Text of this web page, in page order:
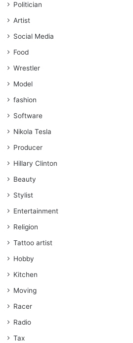
Politician
Artist
Social Media
Food
Wrestler
Model
fashion
Software
Nikola Tesla
Producer
Hillary Clinton
Beauty
Stylist
Entertainment
Religion
Tattoo artist
Hobby
Kitchen
Moving
Racer
Radio
Tax